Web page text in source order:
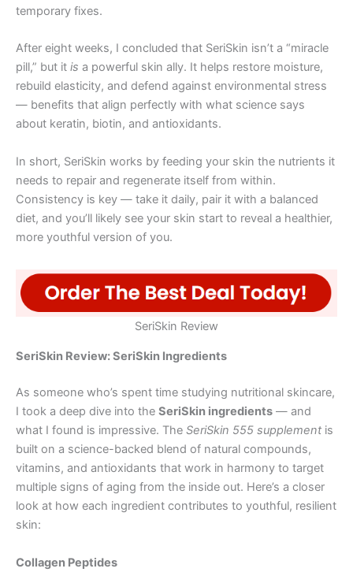
temporary fixes.
After eight weeks, I concluded that SeriSkin isn’t a “miracle
pill,” but it is a powerful skin ally. It helps restore moisture,
rebuild elasticity, and defend against environmental stress
— benefits that align perfectly with what science says
about keratin, biotin, and antioxidants.
In short, SeriSkin works by feeding your skin the nutrients it
needs to repair and regenerate itself from within.
Consistency is key — take it daily, pair it with a balanced
diet, and you’ll likely see your skin start to reveal a healthier,
more youthful version of you.
SeriSkin Review
SeriSkin Review: SeriSkin Ingredients
As someone who’s spent time studying nutritional skincare,
I took a deep dive into the SeriSkin ingredients — and
what I found is impressive. The SeriSkin 555 supplement is
built on a science-backed blend of natural compounds,
vitamins, and antioxidants that work in harmony to target
multiple signs of aging from the inside out. Here’s a closer
look at how each ingredient contributes to youthful, resilient
skin:
Collagen Peptides